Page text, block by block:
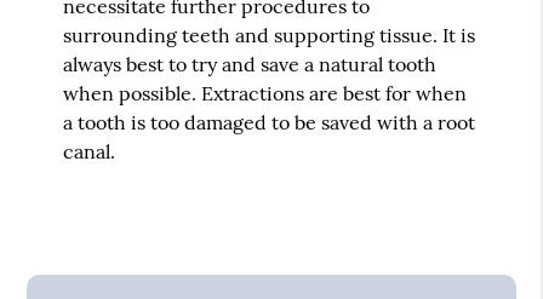
necessitate further procedures to
surrounding teeth and supporting tissue. It is
always best to try and save a natural tooth
when possible. Extractions are best for when
a tooth is too damaged to be saved with a root
canal.